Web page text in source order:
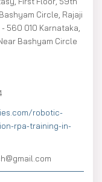
Circle, Rajaji
560 010 Karnataka,
Bashyam Circle
robotic-
rpa-training-in-